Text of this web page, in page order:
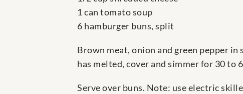
1 can tomato soup
6 hamburger buns, split
Brown meat, onion and green pepper
has melted, cover and simmer for 30 to
Serve over buns. Note: use electric